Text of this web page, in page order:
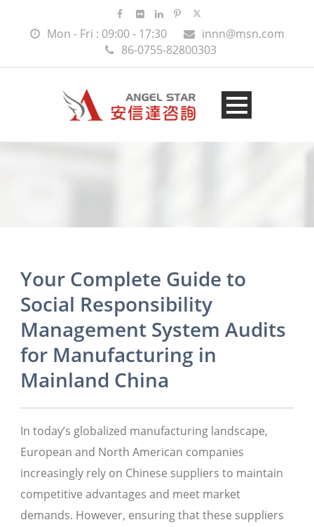
Mon - Fri : 09:00 - 17:30
innn@msn.com
86-0755-82800303
Your Complete Guide to
Social Responsibility
Management System Audits
for Manufacturing in
Mainland China
In today’s globalized manufacturing landscape,
European and North American companies
increasingly rely on Chinese suppliers to maintain
competitive advantages and meet market
demands. However, ensuring that these suppliers